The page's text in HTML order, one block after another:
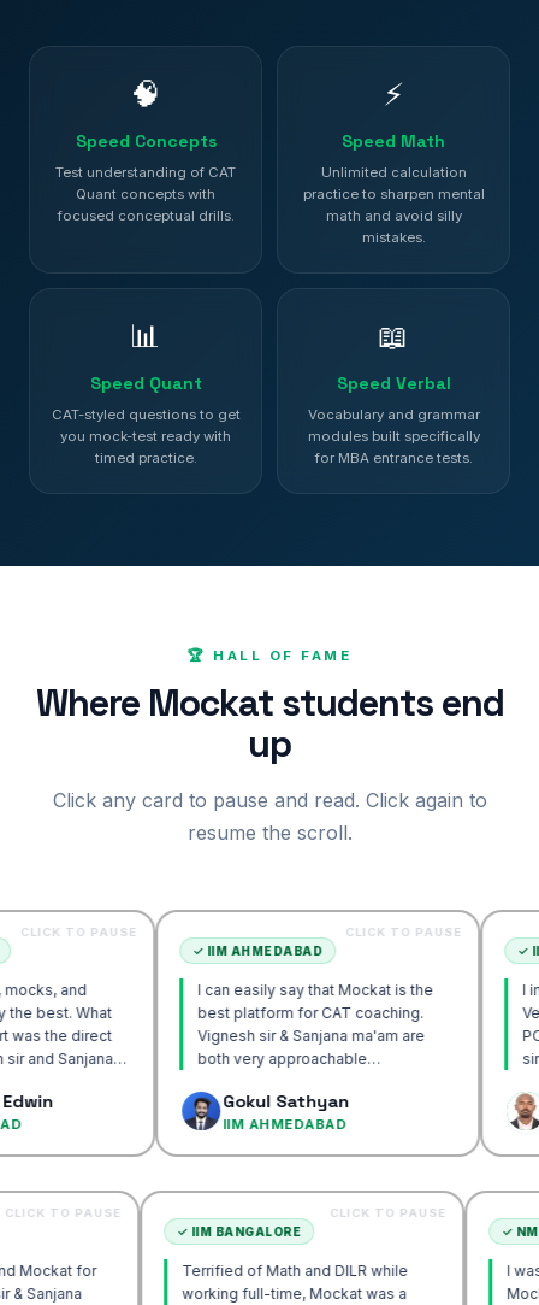
🧠
Speed Concepts
Test understanding of CAT
Quant concepts with
focused conceptual drills.
⚡
Speed Math
Unlimited calculation
practice to sharpen mental
math and avoid silly
mistakes.
📊
Speed Quant
CAT-styled questions to get
you mock-test ready with
timed practice.
📖
Speed Verbal
Vocabulary and grammar
modules built specifically
for MBA entrance tests.
🏆 HALL OF FAME
Where Mockat students end
up
Click any card to pause and read. Click again to
resume the scroll.
PAUSE
IIM AHMEDABAD
I can easily say that Mockat is the
best platform for CAT coaching.
Vignesh sir & Sanjana ma'am are
both very approachable…
Gokul Sathyan
IIM AHMEDABAD
CLICK TO PAUSE
IIM
I initially
Verbal.
POV
sir's Engage
Dinesh
IIM
Mockat for
sir & Sanjana
CLICK TO PAUSE
✓IIM BANGALORE
Terrified of Math and DILR while
working full-time, Mockat was a
CLICK TO PAUSE